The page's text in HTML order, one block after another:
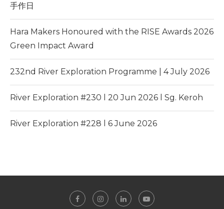
手作日
Hara Makers Honoured with the RISE Awards 2026
Green Impact Award
232nd River Exploration Programme | 4 July 2026
River Exploration #230 l 20 Jun 2026 l Sg. Keroh
River Exploration #228 l 6 June 2026